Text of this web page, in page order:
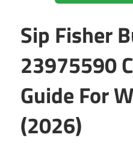
Sip Fisher
23975590
Guide For
(2026)